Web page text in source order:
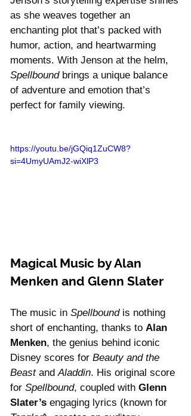
as she weaves together an
enchanting plot that’s packed with
humor, action, and heartwarming
moments. With Jenson at the helm,
Spellbound brings a unique balance
of adventure and emotion that’s
perfect for family viewing.
https://youtu.be/jGQiq1ZuCW8?
si=4UmyUAmJ2-wiXlP3
Magical Music by Alan
Menken and Glenn Slater
The music in Spellbound is nothing
short of enchanting, thanks to Alan
Menken, the genius behind iconic
Disney scores for Beauty and the
Beast and Aladdin. His original score
for Spellbound, coupled with Glenn
Slater’s engaging lyrics (known for